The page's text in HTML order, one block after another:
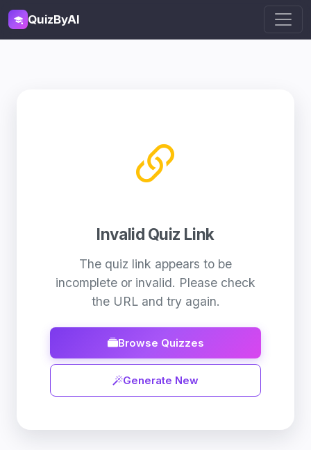
QuizByAI
Invalid Quiz Link
The quiz link appears to be
incomplete or invalid. Please check
the URL and try again.
Browse Quizzes
Generate New